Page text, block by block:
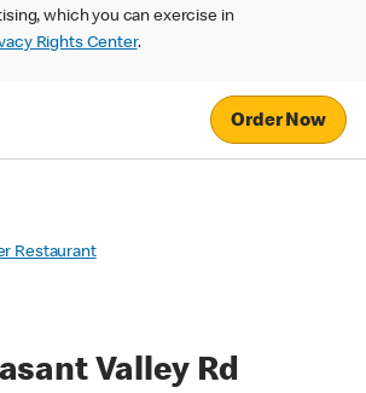
which you can exercise in
Rights Center.
Order Now
Restaurant
Valley Rd